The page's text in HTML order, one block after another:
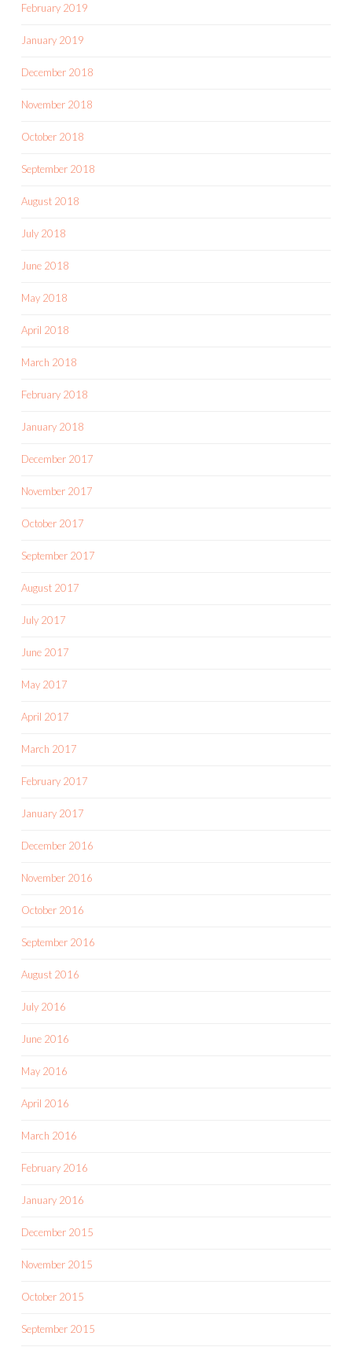
February 2019
January 2019
December 2018
November 2018
October 2018
September 2018
August 2018
July 2018
June 2018
May 2018
April 2018
March 2018
February 2018
January 2018
December 2017
November 2017
October 2017
September 2017
August 2017
July 2017
June 2017
May 2017
April 2017
March 2017
February 2017
January 2017
December 2016
November 2016
October 2016
September 2016
August 2016
July 2016
June 2016
May 2016
April 2016
March 2016
February 2016
January 2016
December 2015
November 2015
October 2015
September 2015